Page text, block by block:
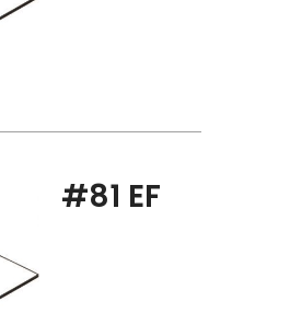
#81 EF